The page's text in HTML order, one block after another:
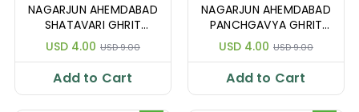
NAGARJUN AHEMDABAD
SHATAVARI GHRIT
200GM
USD 4.00 USD 9.00
Add to Cart
NAGARJUN AHEMDABAD
PANCHGAVYA GHRIT
200GM
USD 4.00 USD 9.00
Add to Cart